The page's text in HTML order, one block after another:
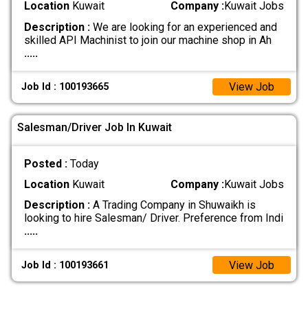
LocationKuwait Company :Kuwait Jobs
Description :We are looking for an experienced and
skilled API Machinist to join our machine shop in Ah
.....
Job Id : 100193665 View Job
Salesman/Driver Job In Kuwait
Posted : Today
LocationKuwait Company :Kuwait Jobs
Description :A Trading Company in Shuwaikh is
looking to hire Salesman/ Driver. Preference from Indi
.....
Job Id : 100193661 View Job